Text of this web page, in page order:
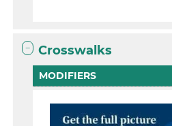
Crosswalks
MODIFIERS